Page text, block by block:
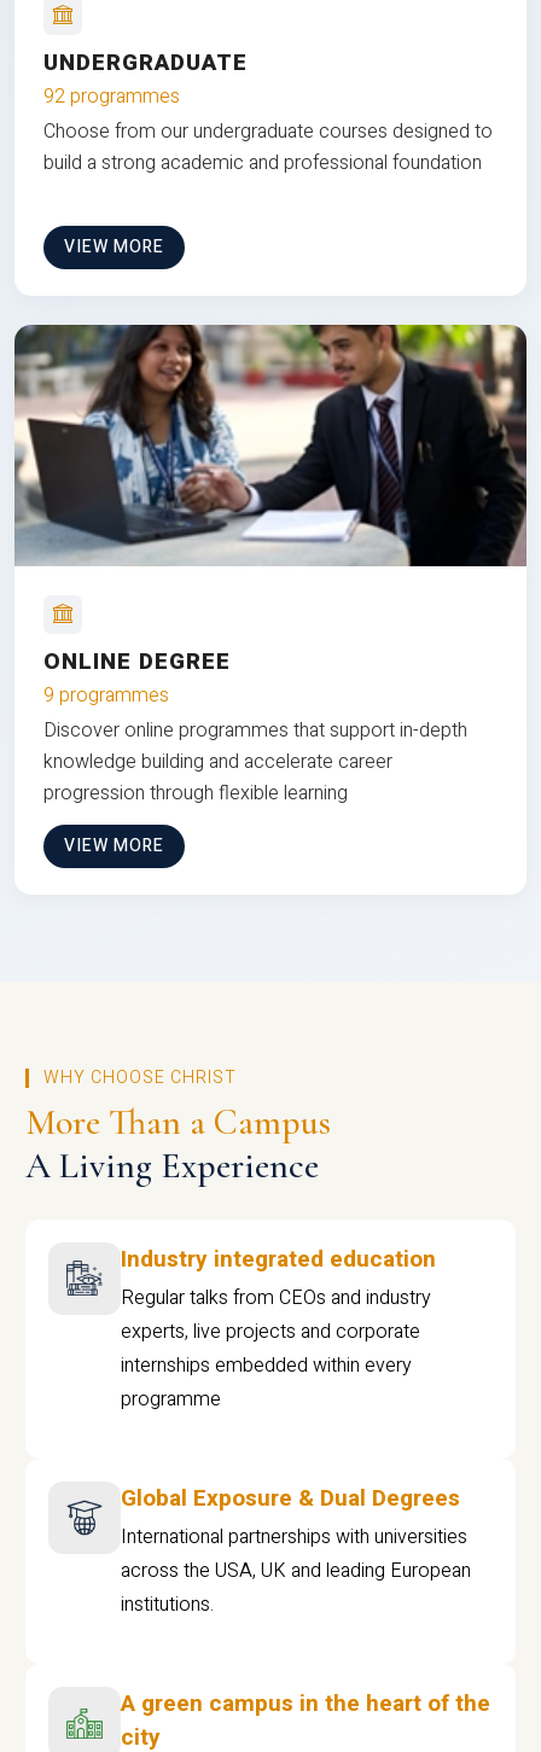
UNDERGRADUATE
92 programmes
Choose from our undergraduate courses designed to
build a strong academic and professional foundation
VIEW MORE
ONLINE DEGREE
9 programmes
Discover online programmes that support in-depth
knowledge building and accelerate career
progression through flexible learning
VIEW MORE
WHY CHOOSE CHRIST
More Than a Campus
A Living Experience
Industry integrated education
Regular talks from CEOs and industry
experts, live projects and corporate
internships embedded within every
programme
Global Exposure & Dual Degrees
International partnerships with universities
across the USA, UK and leading European
institutions.
A green campus in the heart of the
city